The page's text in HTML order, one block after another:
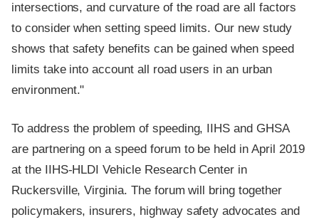
intersections, and curvature of the road are all factors
to consider when setting speed limits. Our new study
shows that safety benefits can be gained when speed
limits take into account all road users in an urban
environment."
To address the problem of speeding, IIHS and GHSA
are partnering on a speed forum to be held in April 2019
at the IIHS-HLDI Vehicle Research Center in
Ruckersville, Virginia. The forum will bring together
policymakers, insurers, highway safety advocates and